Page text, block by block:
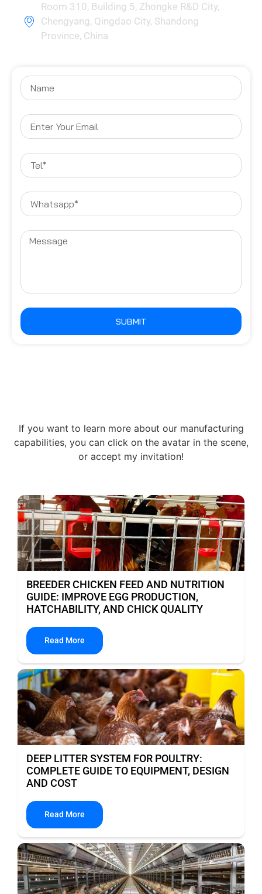
Room 310, Building 5, Zhongke R&D City,
Chengyang, Qingdao City, Shandong
Province, China
SUBMIT
If you want to learn more about our manufacturing
capabilities, you can click on the avatar in the scene,
or accept my invitation!
BREEDER CHICKEN FEED AND NUTRITION
GUIDE: IMPROVE EGG PRODUCTION,
HATCHABILITY, AND CHICK QUALITY
Read More
DEEP LITTER SYSTEM FOR POULTRY:
COMPLETE GUIDE TO EQUIPMENT, DESIGN
AND COST
Read More